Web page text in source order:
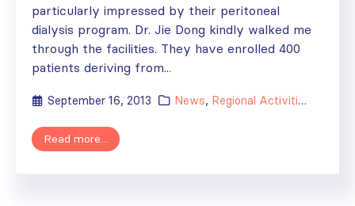
particularly impressed by their peritoneal
dialysis program. Dr. Jie Dong kindly walked me
through the facilities. They have enrolled 400
patients deriving from...
September 16, 2013 News, Regional Activities
Read more...